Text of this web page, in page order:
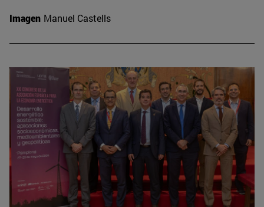
Imagen Manuel Castells